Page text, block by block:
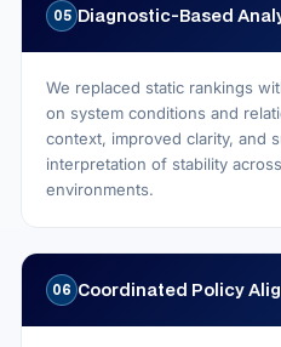
05 Diagnostic‑Based
We replaced static rankings
on system conditions and
context, improved clarity, and
interpretation of stability
environments.
06 Coordinated Policy